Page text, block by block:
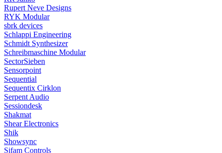
Rupert Neve Designs
RYK Modular
sbrk devices
Schlappi Engineering
Schmidt Synthesizer
Schreibmaschine Modular
SectorSieben
Sensorpoint
Sequential
Sequentix Cirklon
Serpent Audio
Sessiondesk
Shakmat
Shear Electronics
Shik
Showsync
Sifam Controls